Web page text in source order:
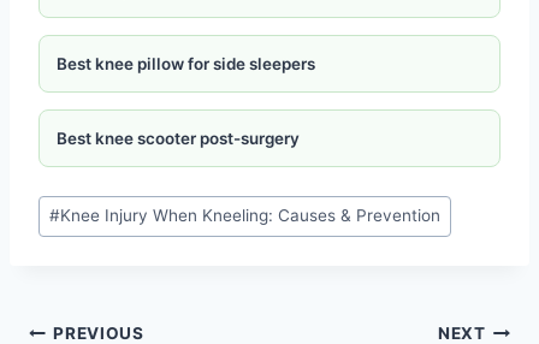
Best knee pillow for side sleepers
Best knee scooter post-surgery
#Knee Injury When Kneeling: Causes & Prevention
PREVIOUS NEXT